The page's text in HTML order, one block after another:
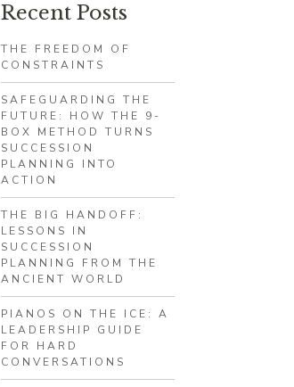
Recent Posts
THE FREEDOM OF
CONSTRAINTS
SAFEGUARDING THE
FUTURE: HOW THE 9-
BOX METHOD TURNS
SUCCESSION
PLANNING INTO
ACTION
THE BIG HANDOFF:
LESSONS IN
SUCCESSION
PLANNING FROM THE
ANCIENT WORLD
PIANOS ON THE ICE: A
LEADERSHIP GUIDE
FOR HARD
CONVERSATIONS